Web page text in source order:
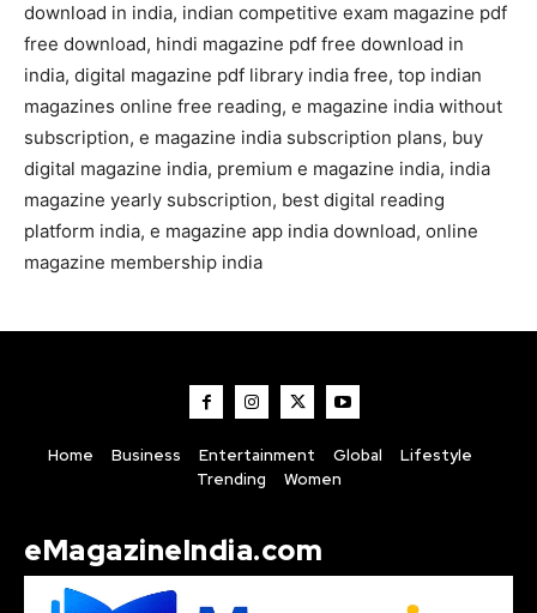
download in india, indian competitive exam magazine pdf
free download, hindi magazine pdf free download in
india, digital magazine pdf library india free, top indian
magazines online free reading, e magazine india without
subscription, e magazine india subscription plans, buy
digital magazine india, premium e magazine india, india
magazine yearly subscription, best digital reading
platform india, e magazine app india download, online
magazine membership india
Home Business Entertainment Global
Lifestyle
Trending
Women
eMagazineIndia.com